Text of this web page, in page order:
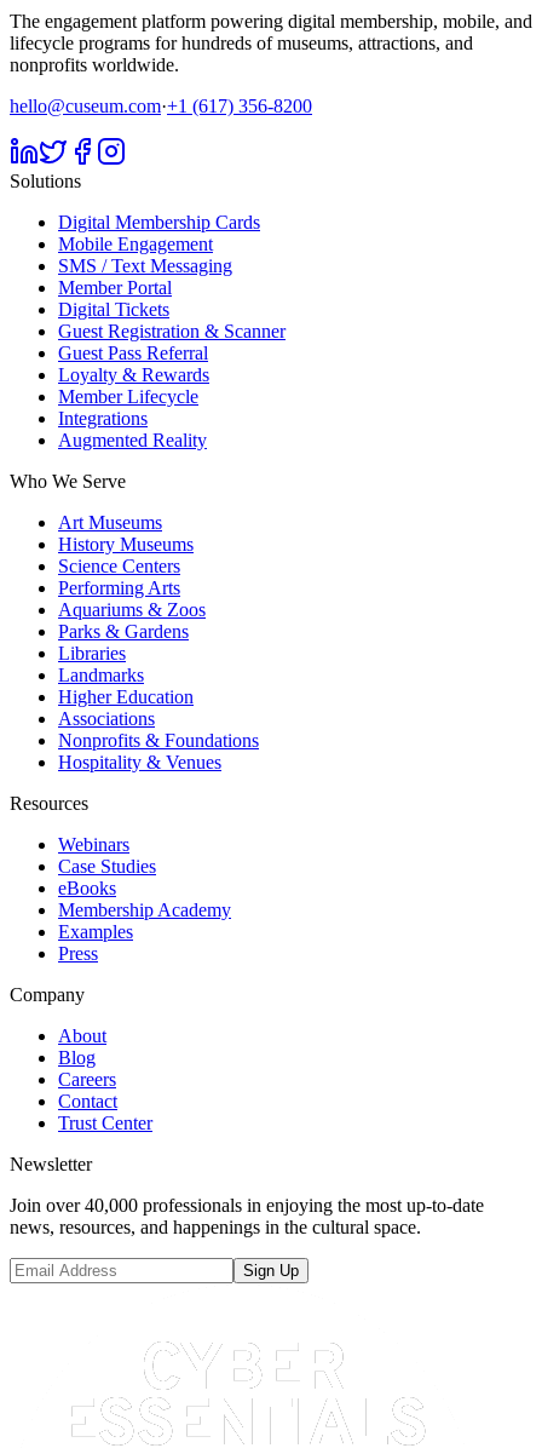
The engagement platform powering digital membership, mobile, and
lifecycle programs for hundreds of museums, attractions, and
nonprofits worldwide.
hello@cuseum.com·+1 (617) 356-8200
Solutions
Digital Membership Cards
Mobile Engagement
SMS / Text Messaging
Member Portal
Digital Tickets
Guest Registration & Scanner
Guest Pass Referral
Loyalty & Rewards
Member Lifecycle
Integrations
Augmented Reality
Who We Serve
Art Museums
History Museums
Science Centers
Performing Arts
Aquariums & Zoos
Parks & Gardens
Libraries
Landmarks
Higher Education
Associations
Nonprofits & Foundations
Hospitality & Venues
Resources
Webinars
Case Studies
eBooks
Membership Academy
Examples
Press
Company
About
Blog
Careers
Contact
Trust Center
Newsletter
Join over 40,000 professionals in enjoying the most up-to-date
news, resources, and happenings in the cultural space.
Sign Up